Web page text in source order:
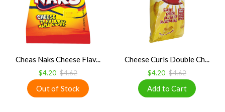
Cheas Naks Cheese Flav...
$4.20 $4.62
Cheese Curls Double Ch...
$4.20 $4.62